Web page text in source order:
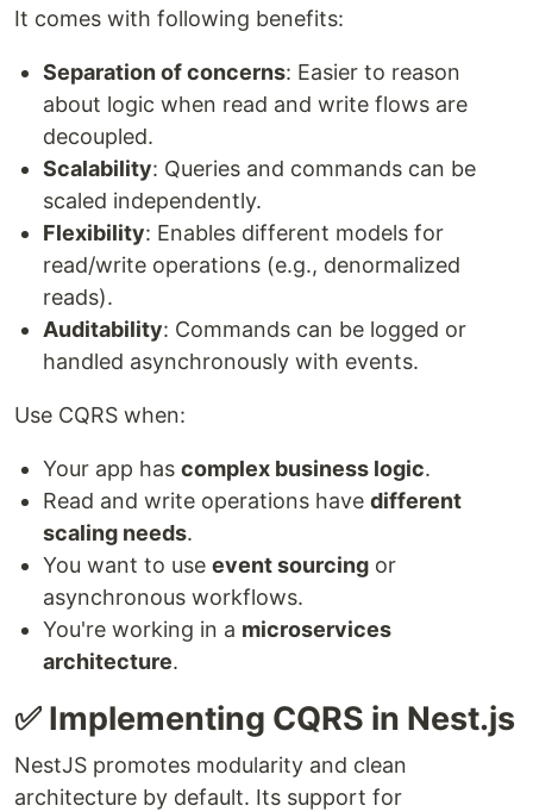
It comes with following benefits:
Separation of concerns: Easier to reason
about logic when read and write flows are
decoupled.
Scalability: Queries and commands can be
scaled independently.
Flexibility: Enables different models for
read/write operations (e.g., denormalized
reads).
Auditability: Commands can be logged or
handled asynchronously with events.
Use CQRS when:
Your app has complex business logic.
Read and write operations have different
scaling needs.
You want to use event sourcing or
asynchronous workflows.
You're working in a microservices
architecture.
✅ Implementing CQRS in Nest.js
NestJS promotes modularity and clean
architecture by default. Its support for